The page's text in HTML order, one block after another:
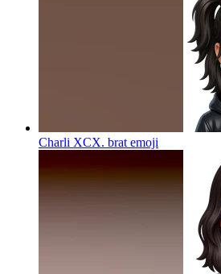
Charli XCX. brat emoji